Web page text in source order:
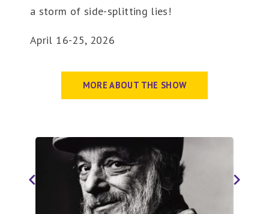
a storm of side-splitting lies!
April 16-25, 2026
MORE ABOUT THE SHOW